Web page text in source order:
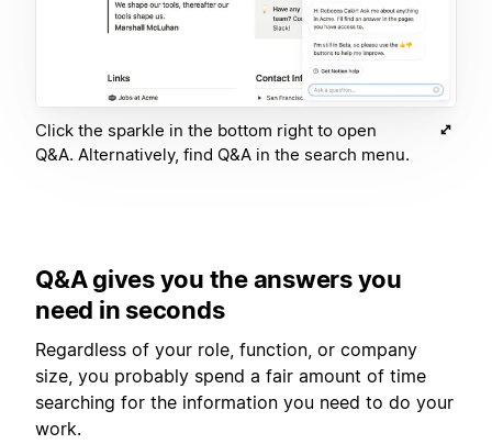
Click the sparkle in the bottom right to open
Q&A. Alternatively, find Q&A in the search menu.
Q&A gives you the answers you
need in seconds
Regardless of your role, function, or company
size, you probably spend a fair amount of time
searching for the information you need to do your
work.